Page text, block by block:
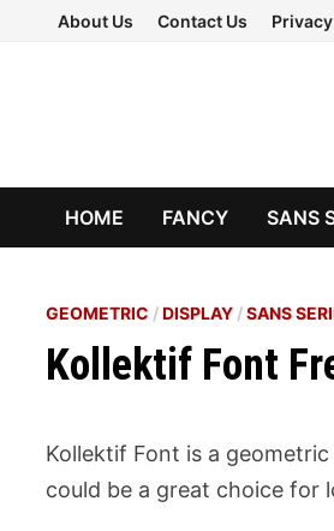
About Us Contact Us
HOME FANCY SANS
GEOMETRIC /DISPLAY /SANS
Kollektif Font
Kollektif Font is a
could be a great choice for